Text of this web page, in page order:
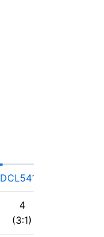
DCL541A01A
4
(3:1)